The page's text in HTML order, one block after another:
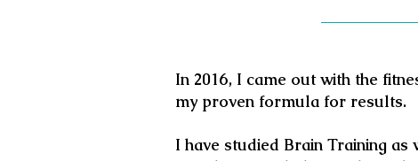
In 2016, I came out with the
my proven formula for results.
I have studied Brain Training